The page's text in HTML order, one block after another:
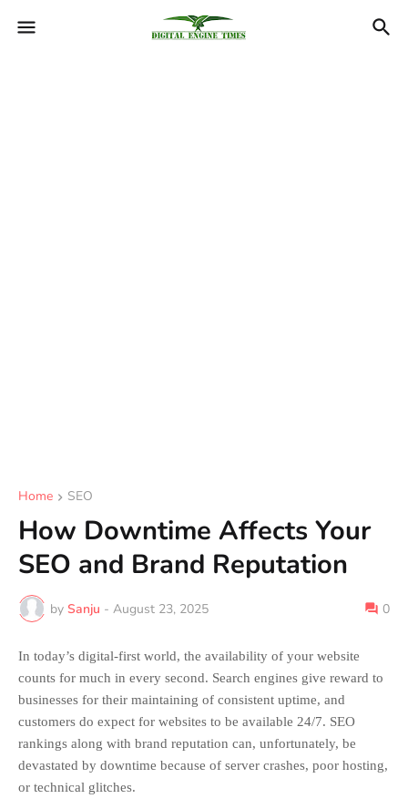
Home SEO
How Downtime Affects Your
SEO and Brand Reputation
by Sanju - August 23, 2025 0
In today’s digital-first world, the availability of your website
counts for much in every second. Search engines give reward to
businesses for their maintaining of consistent uptime, and
customers do expect for websites to be available 24/7. SEO
rankings along with brand reputation can, unfortunately, be
devastated by downtime because of server crashes, poor hosting,
or technical glitches.